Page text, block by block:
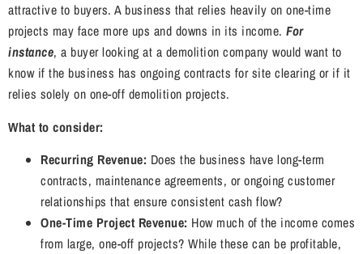
attractive to buyers. A business that relies heavily on one-time
projects may face more ups and downs in its income. For
instance, a buyer looking at a demolition company would want to
know if the business has ongoing contracts for site clearing or if it
relies solely on one-off demolition projects.
What to consider:
Recurring Revenue: Does the business have long-term
contracts, maintenance agreements, or ongoing customer
relationships that ensure consistent cash flow?
One-Time Project Revenue: How much of the income comes
from large, one-off projects? While these can be profitable,